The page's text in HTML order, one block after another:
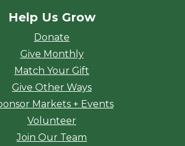
Help Us Grow
Donate
Give Monthly
Match Your Gift
Give Other Ways
Markets + Events
Volunteer
Join Our Team